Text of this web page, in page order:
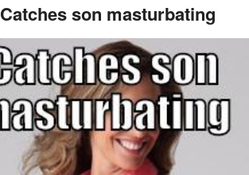
Catches son masturbating